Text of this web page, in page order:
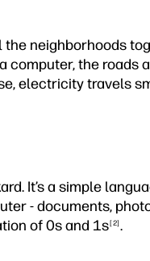
neighborhoods
computer, the roads
electricity travels
It’s a simple
- documents,
of 0s and 1s[2].